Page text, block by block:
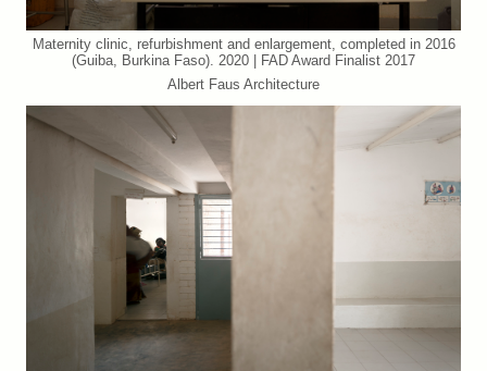
Maternity clinic, refurbishment and enlargement, completed in 2016
(Guiba, Burkina Faso). 2020 | FAD Award Finalist 2017
Albert Faus Architecture